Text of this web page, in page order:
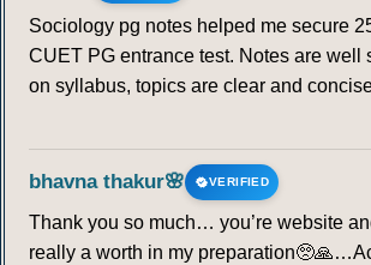
Sociology pg notes helped me secure
CUET PG entrance test. Notes are well
on syllabus, topics are clear and
bhavna thakur🌸 VERIFIED
Thank you so much… you’re website
really a worth in my